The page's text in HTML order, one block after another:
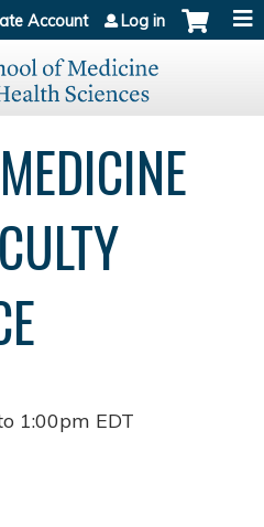
to content
Account Log in
1:00pm EDT